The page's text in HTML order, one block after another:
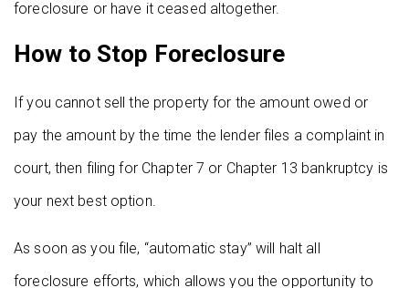
foreclosure or have it ceased altogether.
How to Stop Foreclosure
If you cannot sell the property for the amount owed or
pay the amount by the time the lender files a complaint in
court, then filing for Chapter 7 or Chapter 13 bankruptcy is
your next best option.
As soon as you file, “automatic stay” will halt all
foreclosure efforts, which allows you the opportunity to